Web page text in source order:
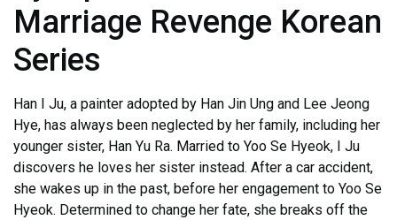
Marriage Revenge Korean
Series
Han I Ju, a painter adopted by Han Jin Ung and Lee Jeong
Hye, has always been neglected by her family, including her
younger sister, Han Yu Ra. Married to Yoo Se Hyeok, I Ju
discovers he loves her sister instead. After a car accident,
she wakes up in the past, before her engagement to Yoo Se
Hyeok. Determined to change her fate, she breaks off the